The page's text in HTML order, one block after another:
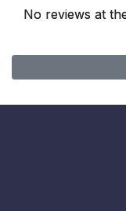
No reviews at